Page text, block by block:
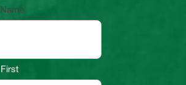
Name
First